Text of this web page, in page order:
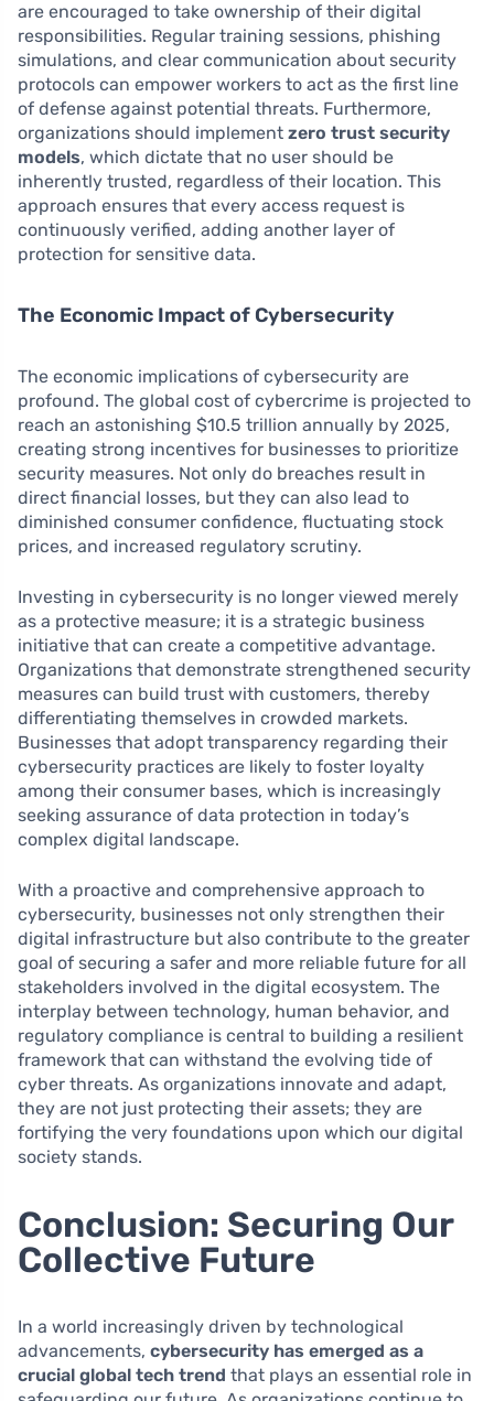
are encouraged to take ownership of their digital
responsibilities. Regular training sessions, phishing
simulations, and clear communication about security
protocols can empower workers to act as the first line
of defense against potential threats. Furthermore,
organizations should implement zero trust security
models, which dictate that no user should be
inherently trusted, regardless of their location. This
approach ensures that every access request is
continuously verified, adding another layer of
protection for sensitive data.
The Economic Impact of Cybersecurity
The economic implications of cybersecurity are
profound. The global cost of cybercrime is projected to
reach an astonishing $10.5 trillion annually by 2025,
creating strong incentives for businesses to prioritize
security measures. Not only do breaches result in
direct financial losses, but they can also lead to
diminished consumer confidence, fluctuating stock
prices, and increased regulatory scrutiny.
Investing in cybersecurity is no longer viewed merely
as a protective measure; it is a strategic business
initiative that can create a competitive advantage.
Organizations that demonstrate strengthened security
measures can build trust with customers, thereby
differentiating themselves in crowded markets.
Businesses that adopt transparency regarding their
cybersecurity practices are likely to foster loyalty
among their consumer bases, which is increasingly
seeking assurance of data protection in today’s
complex digital landscape.
With a proactive and comprehensive approach to
cybersecurity, businesses not only strengthen their
digital infrastructure but also contribute to the greater
goal of securing a safer and more reliable future for all
stakeholders involved in the digital ecosystem. The
interplay between technology, human behavior, and
regulatory compliance is central to building a resilient
framework that can withstand the evolving tide of
cyber threats. As organizations innovate and adapt,
they are not just protecting their assets; they are
fortifying the very foundations upon which our digital
society stands.
Conclusion: Securing Our
Collective Future
In a world increasingly driven by technological
advancements, cybersecurity has emerged as a
crucial global tech trend that plays an essential role in